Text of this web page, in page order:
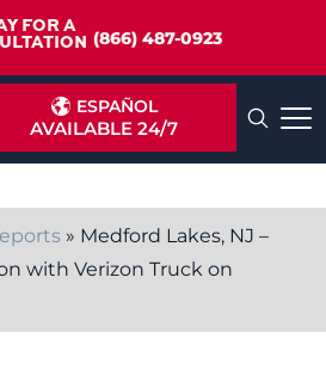
ESPAÑOL
AVAILABLE 24/7
FOR A
(866) 487-0923
» Medford Lakes, NJ –
with Verizon Truck on